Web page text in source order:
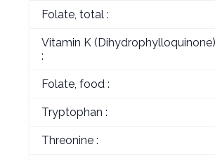
Folate, total :
Vitamin K (Dihydrophylloquinone)
:
Folate, food :
Tryptophan :
Threonine :